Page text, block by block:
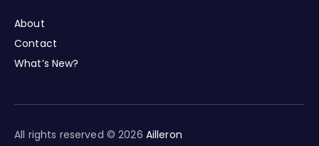
About
Contact
What’s New?
All rights reserved © 2026 Ailleron